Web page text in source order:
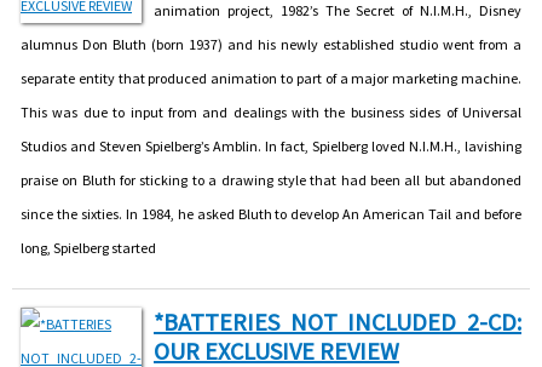
animation project, 1982’s The Secret of N.I.M.H., Disney
alumnus Don Bluth (born 1937) and his newly established studio went from a
separate entity that produced animation to part of a major marketing machine.
This was due to input from and dealings with the business sides of Universal
Studios and Steven Spielberg’s Amblin. In fact, Spielberg loved N.I.M.H., lavishing
praise on Bluth for sticking to a drawing style that had been all but abandoned
since the sixties. In 1984, he asked Bluth to develop An American Tail and before
long, Spielberg started
*BATTERIES NOT INCLUDED 2-CD:
OUR EXCLUSIVE REVIEW